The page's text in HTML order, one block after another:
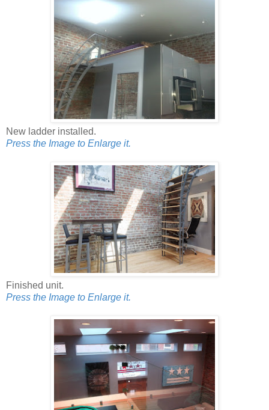
New ladder installed.
Press the Image to Enlarge it.
Finished unit.
Press the Image to Enlarge it.